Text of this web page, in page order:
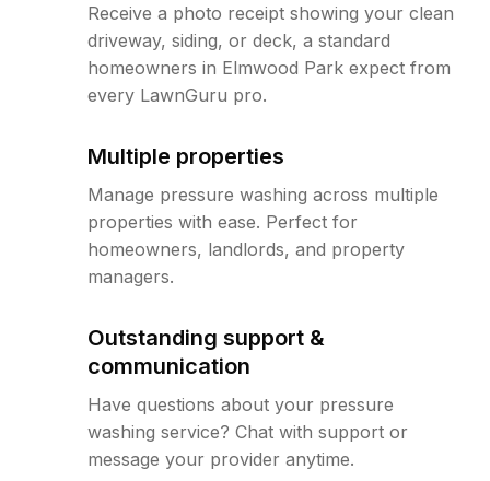
Receive a photo receipt showing your clean
driveway, siding, or deck, a standard
homeowners in Elmwood Park expect from
every LawnGuru pro.
Multiple properties
Manage pressure washing across multiple
properties with ease. Perfect for
homeowners, landlords, and property
managers.
Outstanding support &
communication
Have questions about your pressure
washing service? Chat with support or
message your provider anytime.